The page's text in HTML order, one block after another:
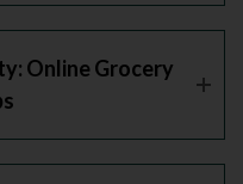
Online Grocery